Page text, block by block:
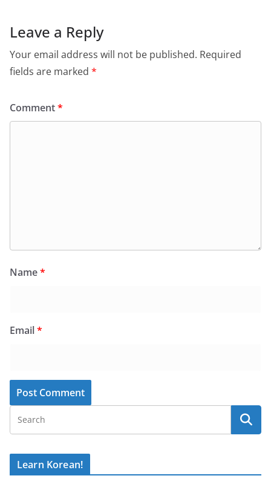
Leave a Reply
Your email address will not be published. Required
fields are marked *
Comment*
Name*
Email*
Learn Korean!